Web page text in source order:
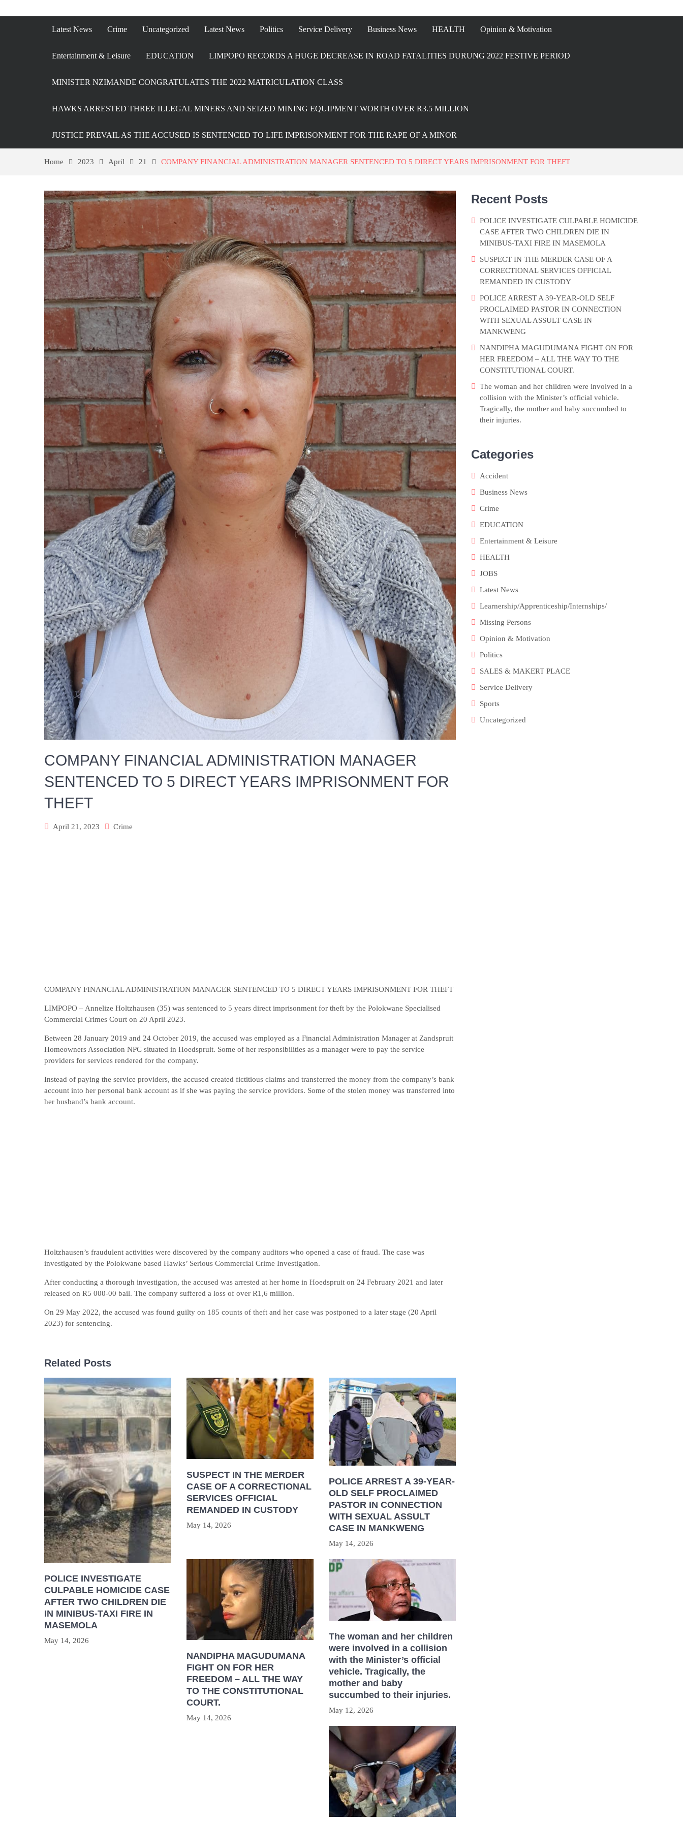
Latest News Crime Uncategorized Latest News Politics Service Delivery Business News HEALTH Opinion & Motivation
Entertainment & Leisure EDUCATION LIMPOPO RECORDS A HUGE DECREASE IN ROAD FATALITIES DURUNG 2022 FESTIVE PERIOD
MINISTER NZIMANDE CONGRATULATES THE 2022 MATRICULATION CLASS
HAWKS ARRESTED THREE ILLEGAL MINERS AND SEIZED MINING EQUIPMENT WORTH OVER R3.5 MILLION
JUSTICE PREVAIL AS THE ACCUSED IS SENTENCED TO LIFE IMPRISONMENT FOR THE RAPE OF A MINOR
Home 2023 April 21 COMPANY FINANCIAL ADMINISTRATION MANAGER SENTENCED TO 5 DIRECT YEARS IMPRISONMENT FOR THEFT
COMPANY FINANCIAL ADMINISTRATION MANAGER
SENTENCED TO 5 DIRECT YEARS IMPRISONMENT FOR
THEFT
April 21, 2023 Crime
COMPANY FINANCIAL ADMINISTRATION MANAGER SENTENCED TO 5 DIRECT YEARS IMPRISONMENT FOR THEFT
LIMPOPO – Annelize Holtzhausen (35) was sentenced to 5 years direct imprisonment for theft by the Polokwane Specialised
Commercial Crimes Court on 20 April 2023.
Between 28 January 2019 and 24 October 2019, the accused was employed as a Financial Administration Manager at Zandspruit
Homeowners Association NPC situated in Hoedspruit. Some of her responsibilities as a manager were to pay the service
providers for services rendered for the company.
Instead of paying the service providers, the accused created fictitious claims and transferred the money from the company’s bank
account into her personal bank account as if she was paying the service providers. Some of the stolen money was transferred into
her husband’s bank account.
Holtzhausen’s fraudulent activities were discovered by the company auditors who opened a case of fraud. The case was
investigated by the Polokwane based Hawks’ Serious Commercial Crime Investigation.
After conducting a thorough investigation, the accused was arrested at her home in Hoedspruit on 24 February 2021 and later
released on R5 000-00 bail. The company suffered a loss of over R1,6 million.
On 29 May 2022, the accused was found guilty on 185 counts of theft and her case was postponed to a later stage (20 April
2023) for sentencing.
Related Posts
POLICE INVESTIGATE
CULPABLE HOMICIDE CASE
AFTER TWO CHILDREN DIE
IN MINIBUS-TAXI FIRE IN
MASEMOLA
May 14, 2026
SUSPECT IN THE MERDER
CASE OF A CORRECTIONAL
SERVICES OFFICIAL
REMANDED IN CUSTODY
May 14, 2026
POLICE ARREST A 39-YEAR-
OLD SELF PROCLAIMED
PASTOR IN CONNECTION
WITH SEXUAL ASSULT
CASE IN MANKWENG
May 14, 2026
NANDIPHA MAGUDUMANA
FIGHT ON FOR HER
FREEDOM – ALL THE WAY
TO THE CONSTITUTIONAL
COURT.
May 14, 2026
The woman and her children
were involved in a collision
with the Minister’s official
vehicle. Tragically, the
mother and baby
succumbed to their injuries.
May 12, 2026
Recent Posts
POLICE INVESTIGATE CULPABLE HOMICIDE
CASE AFTER TWO CHILDREN DIE IN
MINIBUS-TAXI FIRE IN MASEMOLA
SUSPECT IN THE MERDER CASE OF A
CORRECTIONAL SERVICES OFFICIAL
REMANDED IN CUSTODY
POLICE ARREST A 39-YEAR-OLD SELF
PROCLAIMED PASTOR IN CONNECTION
WITH SEXUAL ASSULT CASE IN
MANKWENG
NANDIPHA MAGUDUMANA FIGHT ON FOR
HER FREEDOM – ALL THE WAY TO THE
CONSTITUTIONAL COURT.
The woman and her children were involved in a
collision with the Minister’s official vehicle.
Tragically, the mother and baby succumbed to
their injuries.
Categories
Accident
Business News
Crime
EDUCATION
Entertainment & Leisure
HEALTH
JOBS
Latest News
Learnership/Apprenticeship/Internships/
Missing Persons
Opinion & Motivation
Politics
SALES & MAKERT PLACE
Service Delivery
Sports
Uncategorized